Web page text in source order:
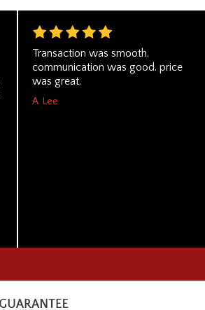
Transaction was smooth.
communication was good. price
was great.
A. Lee